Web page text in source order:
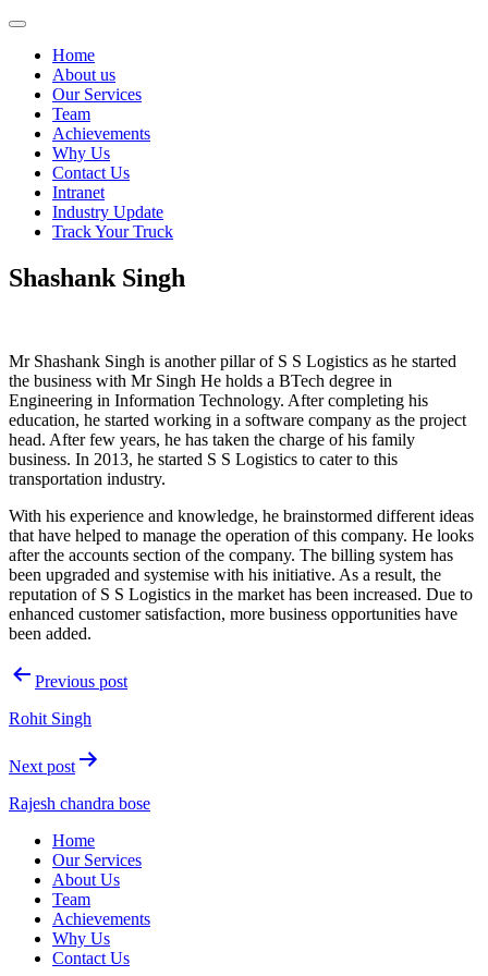
Skip
content
S
logisticsHome
About us
Our Services
Team
Achievements
Why Us
Contact Us
Intranet
Industry Update
Track Your Truck
Shashank Singh
Mr Shashank Singh is another pillar of S S Logistics as he started
the business with Mr Singh He holds a BTech degree in
Engineering in Information Technology. After completing his
education, he started working in a software company as the project
head. After few years, he has taken the charge of his family
business. In 2013, he started S S Logistics to cater to this
transportation industry.
With his experience and knowledge, he brainstormed different ideas
that have helped to manage the operation of this company. He looks
after the accounts section of the company. The billing system has
been upgraded and systemise with his initiative. As a result, the
reputation of S S Logistics in the market has been increased. Due to
enhanced customer satisfaction, more business opportunities have
been added.
PostPrevious post
Rohit Singh
Next post
Rajesh chandra bose
logistics
Home
Our Services
About Us
Team
Achievements
Why Us
Contact Us